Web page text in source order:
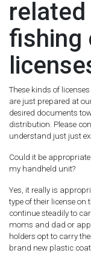
fishing
These kinds of
are just prepared at
desired documents
distribution. Please
understand just just
Could it be
my handheld unit?
Yes, it really is
type of their license on
continue steadily to
moms and dad or
holders opt to carry
brand new plastic